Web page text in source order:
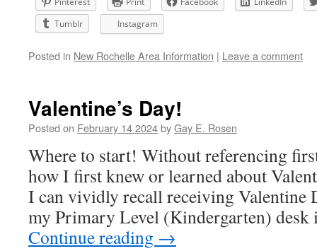
Tumblr
Instagram
Posted in New Rochelle Area Information | Leave a comment
Valentine’s Day!
Posted on February 14 2024byGay E. Rosen
Where to start! Without referencing
how I first knew or learned about
I can vividly recall receiving Valentine
my Primary Level (Kindergarten)
Continue reading →